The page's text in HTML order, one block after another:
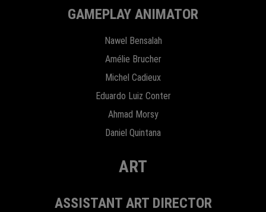
GAMEPLAY ANIMATOR
Nawel Bensalah
Amélie Brucher
Michel Cadieux
Eduardo Luiz Conter
Ahmad Morsy
Daniel Quintana
ART
ASSISTANT ART DIRECTOR